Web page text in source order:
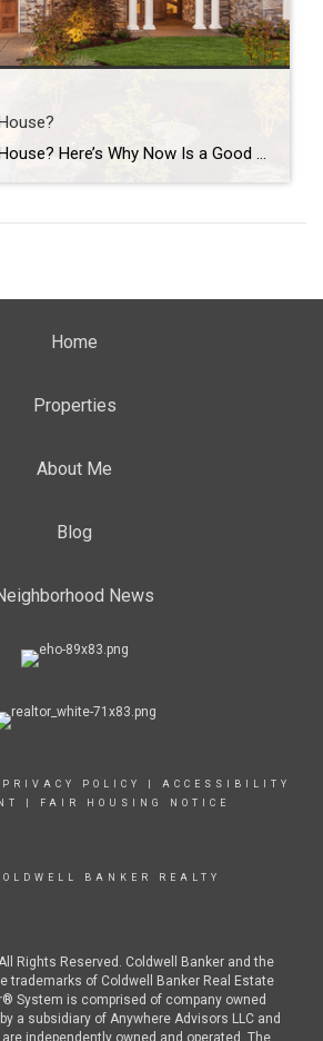
Selling a Luxury House? Here’s Why Now Is a Good Time If you own a luxury house, you’re in a stronger spot than most sellers right now. While much of the market has cooled, the high-end tier hasn’t. Sale prices and buyer demand are both up. So if you’re considering selling, now could be a […]
Home
Properties
About Me
Blog
News
PRIVACY POLICY
ACCESSIBILITY
FAIR HOUSING NOTICE
BANKER REALTY
Rights Reserved. Coldwell Banker and the
trademarks of Coldwell Banker Real Estate
System is comprised of company owned
a subsidiary of Anywhere Advisors LLC and
independently owned and operated. The